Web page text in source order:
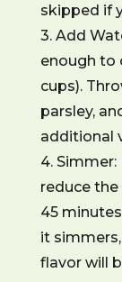
skipped if
3. Add
enough to
cups).
parsley,
additional
4.
reduce
45
it
flavor will